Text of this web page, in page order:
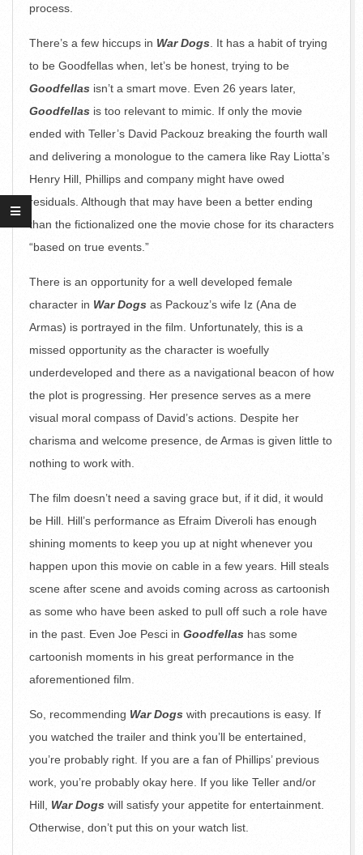
process.
There’s a few hiccups in War Dogs. It has a habit of trying
to be Goodfellas when, let’s be honest, trying to be
Goodfellas isn’t a smart move. Even 26 years later,
Goodfellas is too relevant to mimic. If only the movie
ended with Teller’s David Packouz breaking the fourth wall
and delivering a monologue to the camera like Ray Liotta’s
Henry Hill, Phillips and company might have owed
residuals. Although that may have been a better ending
than the fictionalized one the movie chose for its characters
“based on true events.”
There is an opportunity for a well developed female
character in War Dogs as Packouz’s wife Iz (Ana de
Armas) is portrayed in the film. Unfortunately, this is a
missed opportunity as the character is woefully
underdeveloped and there as a navigational beacon of how
the plot is progressing. Her presence serves as a mere
visual moral compass of David’s actions. Despite her
charisma and welcome presence, de Armas is given little to
nothing to work with.
The film doesn’t need a saving grace but, if it did, it would
be Hill. Hill’s performance as Efraim Diveroli has enough
shining moments to keep you up at night whenever you
happen upon this movie on cable in a few years. Hill steals
scene after scene and avoids coming across as cartoonish
as some who have been asked to pull off such a role have
in the past. Even Joe Pesci in Goodfellas has some
cartoonish moments in his great performance in the
aforementioned film.
So, recommending War Dogs with precautions is easy. If
you watched the trailer and think you’ll be entertained,
you’re probably right. If you are a fan of Phillips’ previous
work, you’re probably okay here. If you like Teller and/or
Hill, War Dogs will satisfy your appetite for entertainment.
Otherwise, don’t put this on your watch list.